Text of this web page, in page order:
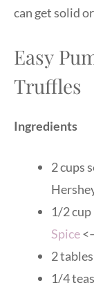
can get solid
Easy
Truffles
Ingredients
2 cups
1/2 cup
Spice
2
1/4